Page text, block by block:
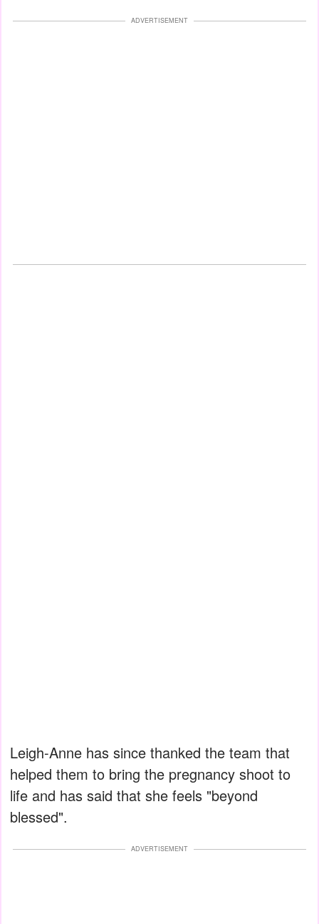
ADVERTISEMENT
Leigh-Anne has since thanked the team that
helped them to bring the pregnancy shoot to
life and has said that she feels "beyond
blessed".
ADVERTISEMENT